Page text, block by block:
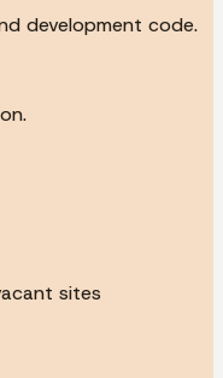
development code.
sites